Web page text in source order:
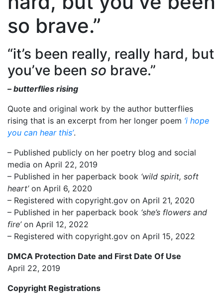
so brave.”
“it’s been really, really hard, but
you’ve been so brave.”
– butterflies rising
Quote and original work by the author butterflies
rising that is an excerpt from her longer poem ‘i hope
you can hear this’.
– Published publicly on her poetry blog and social
media on April 22, 2019
– Published in her paperback book ‘wild spirit, soft
heart’on April 6, 2020
– Registered with copyright.gov on April 21, 2020
– Published in her paperback book ‘she’s flowers and
fire’on April 12, 2022
– Registered with copyright.gov on April 15, 2022
DMCA Protection Date and First Date Of Use
April 22, 2019
Copyright Registrations